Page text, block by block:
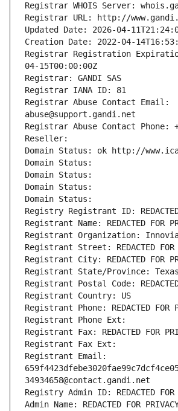
Registrar WHOIS Server:
Registrar URL: http://
Updated Date: 2026-04-
Creation Date: 2022-04-
Registrar Registration
04-15T00:00:00Z
Registrar: GANDI SAS
Registrar IANA ID: 81
Registrar Abuse Contact Email:
abuse@support.gandi.net
Registrar Abuse Contact Phone:
Reseller:
Domain Status: ok http://
Domain Status:
Domain Status:
Domain Status:
Domain Status:
Registry Registrant ID: REDACTED
Registrant Name: REDACTED FOR
Registrant Organization:
Registrant Street: REDACTED FOR
Registrant City: REDACTED FOR
Registrant State/Province: Texas
Registrant Postal Code: REDACTED
Registrant Country: US
Registrant Phone: REDACTED FOR
Registrant Phone Ext:
Registrant Fax: REDACTED FOR
Registrant Fax Ext:
Registrant Email:
34934658@contact.gandi.net
Registry Admin ID: REDACTED FOR
Admin Name: REDACTED FOR